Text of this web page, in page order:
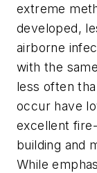
extreme
developed,
airborne
with the
less often
occur have
excellent
building and
While